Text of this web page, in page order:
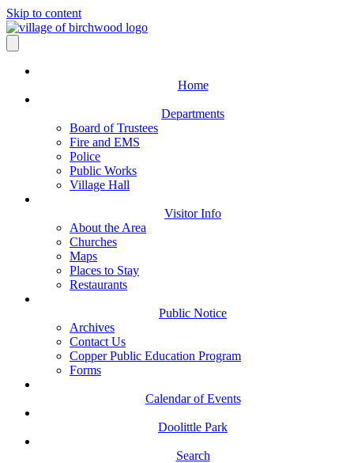
Skip to content
Home
Departments
Board of Trustees
Fire and EMS
Police
Public Works
Village Hall
Visitor Info
About the Area
Churches
Maps
Places to Stay
Restaurants
Public Notice
Archives
Contact Us
Copper Public Education Program
Forms
Calendar of Events
Doolittle Park
Search